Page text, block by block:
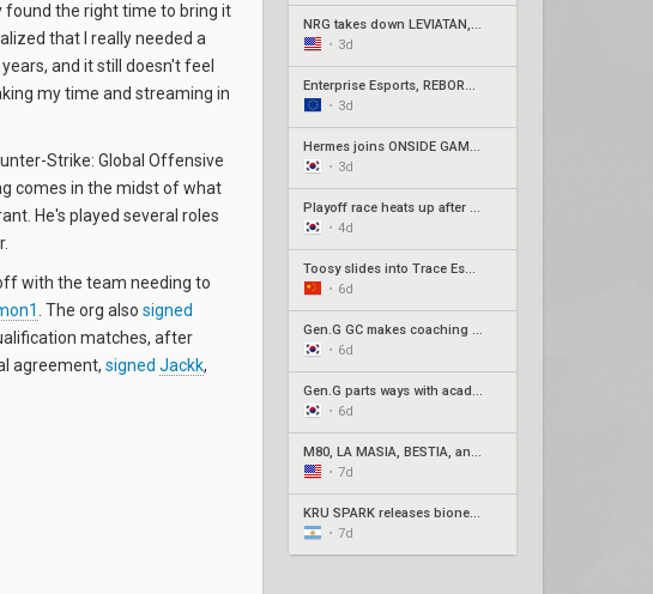
NRG takes down LEVIATÁN, G2 surges in Americas week three
• 3d
Enterprise Esports, REBORN, Joblife, and Eintracht Frankfurt secure EMEA Play-Ins appearances
• 3d
Hermes joins ONSIDE GAMING for Stage 2 Play-Ins as Awayk departs
• 3d
Playoff race heats up after week 3 of Pacific Stage 2
• 4d
Toosy slides into Trace Esports' roster ahead of Stage 2 Play-Ins
• 6d
Gen.G GC makes coaching change with Xpp in, SeoeuN out
• 6d
Gen.G parts ways with academy roster
• 6d
M80, LA MASIA, BESTIA, and 2Game Esports secure play-in spots
• 7d
KRÜ SPARK releases bione, joman to oversee remaining players
• 7d
found the right time to bring it
that I really needed a
and it still doesn't feel
my time and streaming in
Strike: Global Offensive
comes in the midst of what
He's played several roles
with the team needing to
. The org also signed
matches, after
agreement, signed Jackk,